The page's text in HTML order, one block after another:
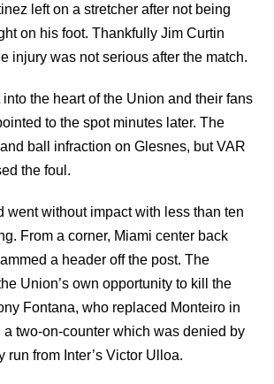
left on a stretcher after not being
on his foot. Thankfully Jim Curtin
injury was not serious after the match.
the heart of the Union and their fans
to the spot minutes later. The
ball infraction on Glesnes, but VAR
the foul.
went without impact with less than ten
From a corner, Miami center back
a header off the post. The
Union’s own opportunity to kill the
Fontana, who replaced Monteiro in
two-on-counter which was denied by
run from Inter’s Victor Ulloa.